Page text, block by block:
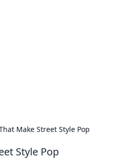
Make Street Style Pop
Style Pop